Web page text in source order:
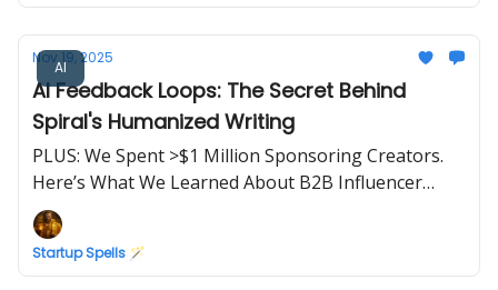
AI
Nov 19, 2025
AI Feedback Loops: The Secret Behind
Spiral's Humanized Writing
PLUS: We Spent >$1 Million Sponsoring Creators.
Here’s What We Learned About B2B Influencer
Marketing
Startup Spells 🪄